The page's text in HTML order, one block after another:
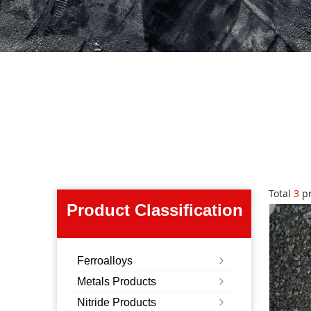
Product Classification
ꁇ
Ferroalloys
ꁇ
Metals Products
ꁇ
Nitride Products
Total 3